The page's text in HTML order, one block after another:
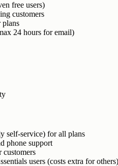
free users)
customers
plans
24 hours for email)
self-service) for all plans
phone support
customers
users (costs extra for